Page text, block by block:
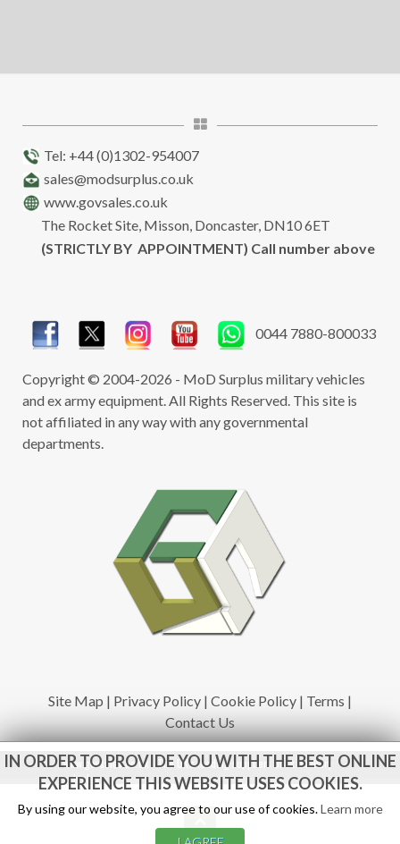
IN ORDER TO PROVIDE YOU WITH THE BEST ONLINE
EXPERIENCE THIS WEBSITE USES COOKIES.
By using our website, you agree to our use of cookies.Learn more
Tel: +44 (0)1302-954007
sales@modsurplus.co.uk
www.govsales.co.uk
The Rocket Site, Misson, Doncaster, DN10 6ET
(STRICTLY BY APPOINTMENT) Call number above
0044 7880-800033
Copyright © 2004-2026 - MoD Surplus military vehicles
and ex army equipment. All Rights Reserved. This site is
not affiliated in any way with any governmental
departments.
Site Map | Privacy Policy | Cookie Policy | Terms |
Contact Us
www.govsales.co.uk - The UK's leading suppliers of ex. military
vehicles